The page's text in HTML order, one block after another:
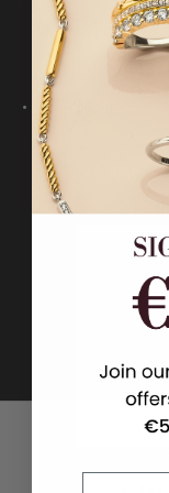
• A
• A variety
• Combinations
•
• From a